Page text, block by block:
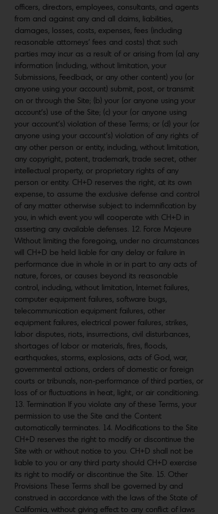
officers, directors, employees, consultants, and agents
from and against any and all claims, liabilities,
damages, losses, costs, expenses, fees (including
reasonable attorneys’ fees and costs) that such
parties may incur as a result of or arising from (a) any
information (including, without limitation, your
Submissions, Feedback, or any other content) you (or
anyone using your account) submit, post, or transmit
on or through the Site; (b) your (or anyone using your
account’s) use of the Site; (c) your (or anyone using
your account’s) violation of these Terms; or (d) your (or
anyone using your account’s) violation of any rights of
any other person or entity, including, without limitation,
any copyright, patent, trademark, trade secret, other
intellectual property, or proprietary rights of any
person or entity. CH+D reserves the right, at its own
expense, to assume the exclusive defense and control
of any matter otherwise subject to indemnification by
you, in which event you will cooperate with CH+D in
asserting any available defenses. 12. Force Majeure
Without limiting the foregoing, under no circumstances
will CH+D be held liable for any delay or failure in
performance due in whole in or in part to any acts of
nature, forces, or causes beyond its reasonable
control, including, without limitation, Internet failures,
computer equipment failures, software bugs,
telecommunication equipment failures, other
equipment failures, electrical power failures, strikes,
labor disputes, riots, insurrections, civil disturbances,
shortages of labor or materials, fires, floods,
earthquakes, storms, explosions, acts of God, war,
governmental actions, orders of domestic or foreign
courts or tribunals, non-performance of third parties, or
loss of or fluctuations in heat, light, or air conditioning.
13. Termination If you violate any of these Terms, your
permission to use the Site and the Content
automatically terminates. 14. Modifications to the Site
CH+D reserves the right to modify or discontinue the
Site with or without notice to you. CH+D shall not be
liable to you or any third party should CH+D exercise
its right to modify or discontinue the Site. 15. Other
Provisions These Terms shall be governed by and
construed in accordance with the laws of the State of
California, without giving effect to any conflict of laws